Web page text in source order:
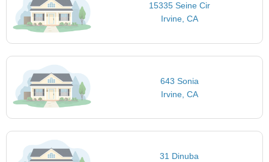
15335 Seine Cir
Irvine, CA
643 Sonia
Irvine, CA
31 Dinuba